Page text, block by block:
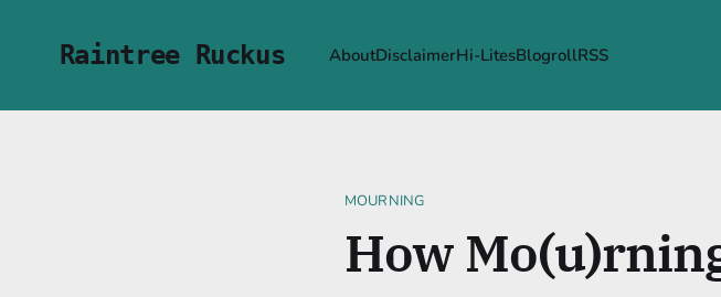
Raintree Ruckus AboutDisclaimerHi-LitesBlogrollRSS
MOURNING
How